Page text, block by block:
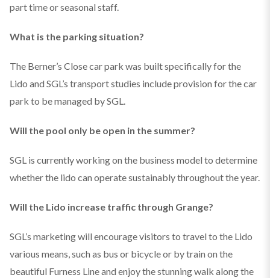
part time or seasonal staff.
What is the parking situation?
The Berner’s Close car park was built specifically for the
Lido and SGL’s transport studies include provision for the car
park to be managed by SGL.
Will the pool only be open in the summer?
SGL is currently working on the business model to determine
whether the lido can operate sustainably throughout the year.
Will the Lido increase traffic through Grange?
SGL’s marketing will encourage visitors to travel to the Lido
various means, such as bus or bicycle or by train on the
beautiful Furness Line and enjoy the stunning walk along the